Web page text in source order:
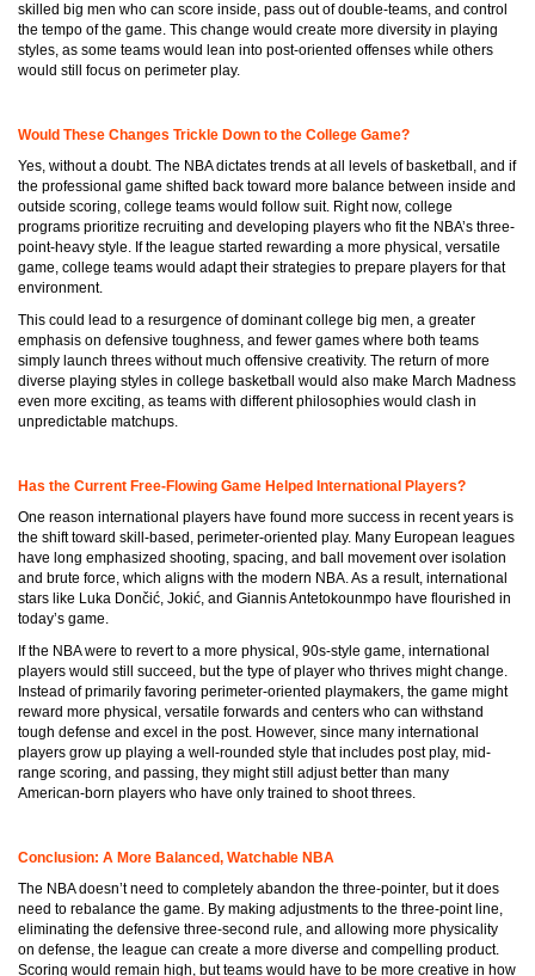
skilled big men who can score inside, pass out of double-teams, and control
the tempo of the game. This change would create more diversity in playing
styles, as some teams would lean into post-oriented offenses while others
would still focus on perimeter play.
Would These Changes Trickle Down to the College Game?
Yes, without a doubt. The NBA dictates trends at all levels of basketball, and if
the professional game shifted back toward more balance between inside and
outside scoring, college teams would follow suit. Right now, college
programs prioritize recruiting and developing players who fit the NBA’s three-
point-heavy style. If the league started rewarding a more physical, versatile
game, college teams would adapt their strategies to prepare players for that
environment.
This could lead to a resurgence of dominant college big men, a greater
emphasis on defensive toughness, and fewer games where both teams
simply launch threes without much offensive creativity. The return of more
diverse playing styles in college basketball would also make March Madness
even more exciting, as teams with different philosophies would clash in
unpredictable matchups.
Has the Current Free-Flowing Game Helped International Players?
One reason international players have found more success in recent years is
the shift toward skill-based, perimeter-oriented play. Many European leagues
have long emphasized shooting, spacing, and ball movement over isolation
and brute force, which aligns with the modern NBA. As a result, international
stars like Luka Dončić, Jokić, and Giannis Antetokounmpo have flourished in
today’s game.
If the NBA were to revert to a more physical, 90s-style game, international
players would still succeed, but the type of player who thrives might change.
Instead of primarily favoring perimeter-oriented playmakers, the game might
reward more physical, versatile forwards and centers who can withstand
tough defense and excel in the post. However, since many international
players grow up playing a well-rounded style that includes post play, mid-
range scoring, and passing, they might still adjust better than many
American-born players who have only trained to shoot threes.
Conclusion: A More Balanced, Watchable NBA
The NBA doesn’t need to completely abandon the three-pointer, but it does
need to rebalance the game. By making adjustments to the three-point line,
eliminating the defensive three-second rule, and allowing more physicality
on defense, the league can create a more diverse and compelling product.
Scoring would remain high, but teams would have to be more creative in how